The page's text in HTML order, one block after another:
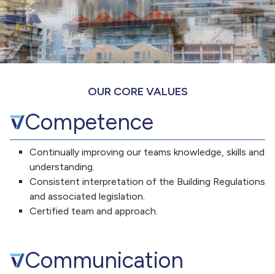
OUR CORE VALUES
Competence
Continually improving our teams knowledge, skills and
understanding.
Consistent interpretation of the Building Regulations
and associated legislation.
Certified team and approach.
Communication